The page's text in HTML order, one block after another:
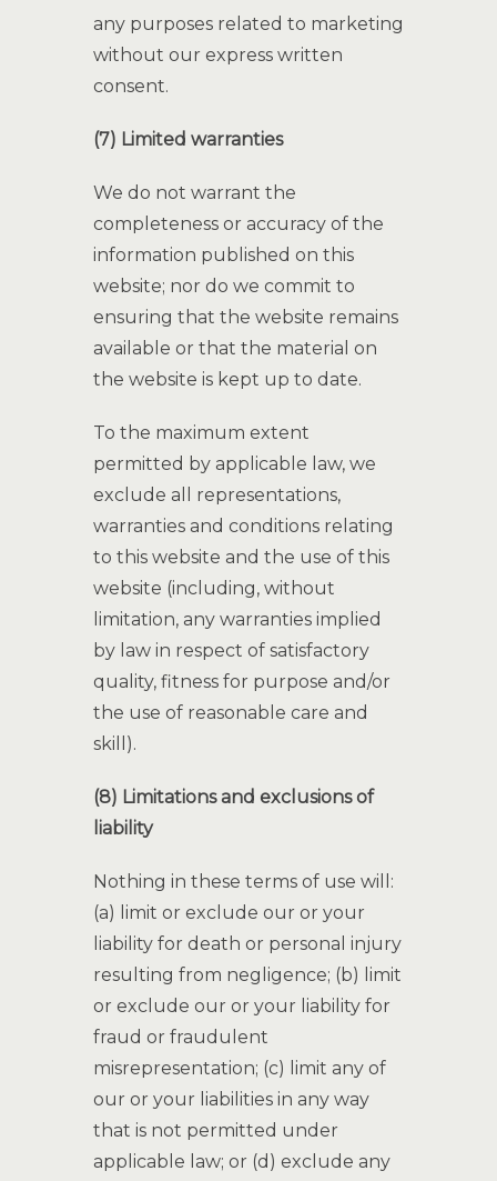
any purposes related to marketing
without our express written
consent.
(7) Limited warranties
We do not warrant the
completeness or accuracy of the
information published on this
website; nor do we commit to
ensuring that the website remains
available or that the material on
the website is kept up to date.
To the maximum extent
permitted by applicable law, we
exclude all representations,
warranties and conditions relating
to this website and the use of this
website (including, without
limitation, any warranties implied
by law in respect of satisfactory
quality, fitness for purpose and/or
the use of reasonable care and
skill).
(8) Limitations and exclusions of
liability
Nothing in these terms of use will:
(a) limit or exclude our or your
liability for death or personal injury
resulting from negligence; (b) limit
or exclude our or your liability for
fraud or fraudulent
misrepresentation; (c) limit any of
our or your liabilities in any way
that is not permitted under
applicable law; or (d) exclude any